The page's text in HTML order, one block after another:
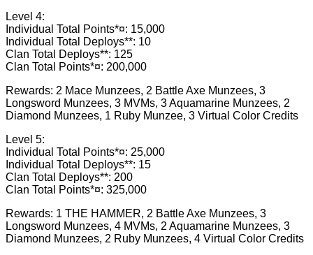
Level 4:
Individual Total Points*¤: 15,000
Individual Total Deploys**: 10
Clan Total Deploys**: 125
Clan Total Points*¤: 200,000
Rewards: 2 Mace Munzees, 2 Battle Axe Munzees, 3
Longsword Munzees, 3 MVMs, 3 Aquamarine Munzees, 2
Diamond Munzees, 1 Ruby Munzee, 3 Virtual Color Credits
Level 5:
Individual Total Points*¤: 25,000
Individual Total Deploys**: 15
Clan Total Deploys**: 200
Clan Total Points*¤: 325,000
Rewards: 1 THE HAMMER, 2 Battle Axe Munzees, 3
Longsword Munzees, 4 MVMs, 2 Aquamarine Munzees, 3
Diamond Munzees, 2 Ruby Munzees, 4 Virtual Color Credits